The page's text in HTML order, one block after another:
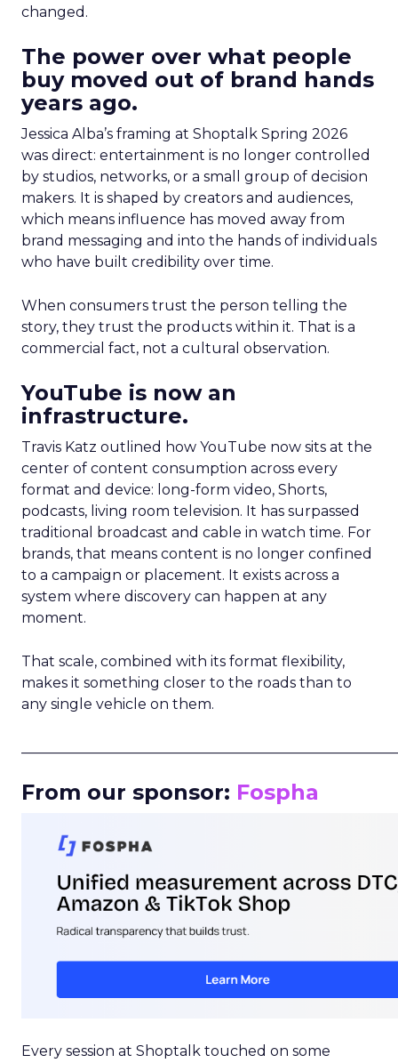
changed.
The power over what people
buy moved out of brand hands
years ago.
Jessica Alba’s framing at Shoptalk Spring 2026
was direct: entertainment is no longer controlled
by studios, networks, or a small group of decision
makers. It is shaped by creators and audiences,
which means influence has moved away from
brand messaging and into the hands of individuals
who have built credibility over time.
When consumers trust the person telling the
story, they trust the products within it. That is a
commercial fact, not a cultural observation.
YouTube is now an
infrastructure.
Travis Katz outlined how YouTube now sits at the
center of content consumption across every
format and device: long-form video, Shorts,
podcasts, living room television. It has surpassed
traditional broadcast and cable in watch time. For
brands, that means content is no longer confined
to a campaign or placement. It exists across a
system where discovery can happen at any
moment.
That scale, combined with its format flexibility,
makes it something closer to the roads than to
any single vehicle on them.
From our sponsor: Fospha
Every session at Shoptalk touched on some